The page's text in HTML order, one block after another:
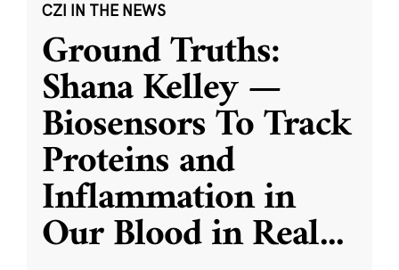
CZI IN THE NEWS
Ground Truths:
Shana Kelley —
Biosensors To Track
Proteins and
Inflammation in
Our Blood in Real...